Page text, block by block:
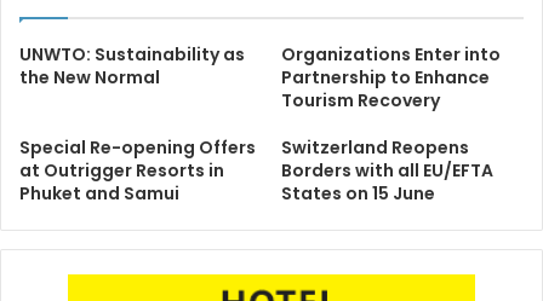
UNWTO: Sustainability as
the New Normal
Organizations Enter into
Partnership to Enhance
Tourism Recovery
Special Re-opening Offers
at Outrigger Resorts in
Phuket and Samui
Switzerland Reopens
Borders with all EU/EFTA
States on 15 June